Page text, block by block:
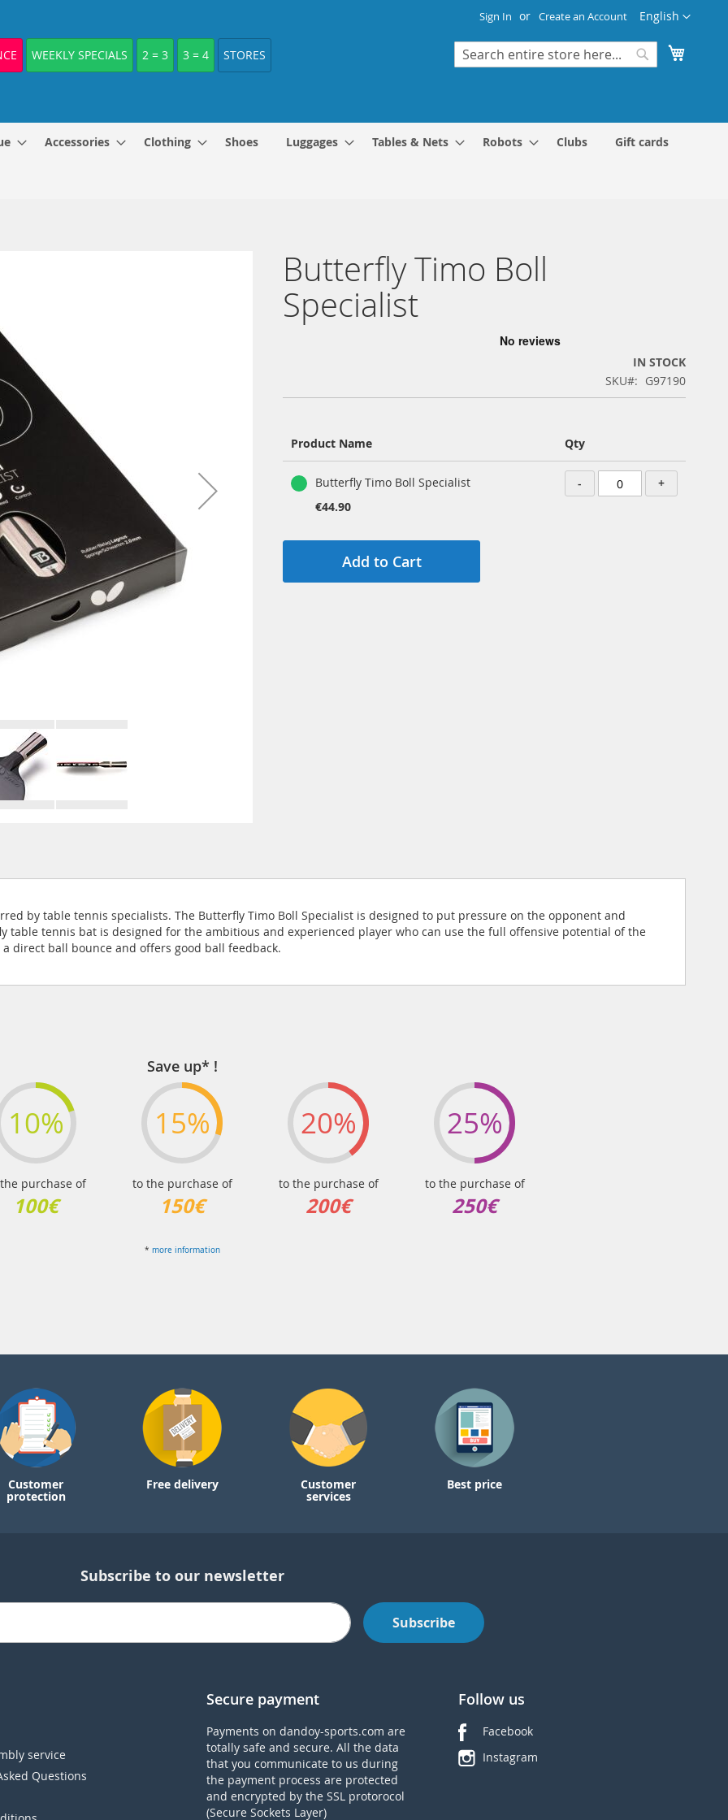
Language
English
Sign In Create an Account
WEEKLY SPECIALS 2 = 3 3 = 4 STORES
Search
Accessories Clothing Shoes Luggages Tables & Nets Robots Clubs Gift cards
Butterfly Timo Boll
Specialist
IN STOCK
SKU
G97190
product
Product Name Qty
Butterfly Timo Boll Specialist
€44.90
- +
Add to Cart
by table tennis specialists. The Butterfly Timo Boll Specialist is designed to put pressure on the opponent and
table tennis bat is designed for the ambitious and experienced player who can use the full offensive potential of the
direct ball bounce and offers good ball feedback.
Save up* !
10%
purchase of
100€
15%
to the purchase of
150€
20%
to the purchase of
200€
25%
to the purchase of
250€
* more information
Customer
protection
Free delivery Customer
services
Best price
Subscribe to our newsletter
Subscribe
service
Questions
Secure payment
Payments on dandoy-sports.com are
totally safe and secure. All the data
that you communicate to us during
the payment process are protected
and encrypted by the SSL protorocol
(Secure Sockets Layer)
Follow us
Facebook
Instagram